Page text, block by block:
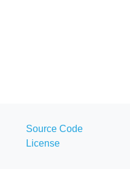
Source Code
License